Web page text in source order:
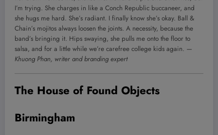
I’m trying. She charges in like a Conch Republic buccaneer, and
she hugs me hard. She’s radiant. I finally know she’s okay. Ball &
Chain’s mojitos always loosen the joints. A necessity, because the
band’s bringing it. Hips swaying, she pulls me onto the floor to
salsa, and for a little while we’re carefree college kids again. —
Khuong Phan, writer and branding expert
The House of Found Objects
Birmingham